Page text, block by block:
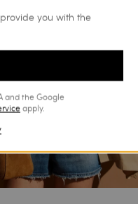
you with the
and the Google
apply.